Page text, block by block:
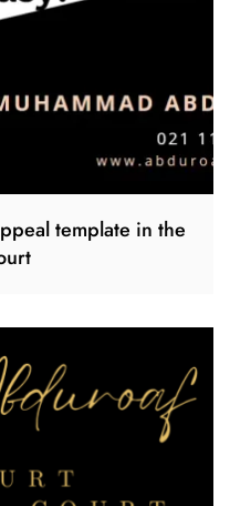
template in the